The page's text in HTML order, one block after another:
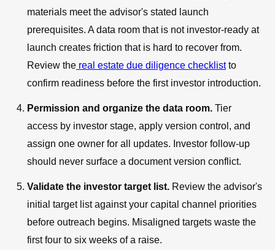
materials meet the advisor's stated launch
prerequisites. A data room that is not investor-ready at
launch creates friction that is hard to recover from.
Review the real estate due diligence checklistto
confirm readiness before the first investor introduction.
Permission and organize the data room. Tier
access by investor stage, apply version control, and
assign one owner for all updates. Investor follow-up
should never surface a document version conflict.
Validate the investor target list. Review the advisor's
initial target list against your capital channel priorities
before outreach begins. Misaligned targets waste the
first four to six weeks of a raise.